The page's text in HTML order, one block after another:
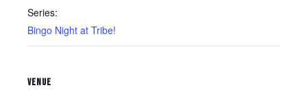
Series:
Bingo Night at Tribe!
VENUE